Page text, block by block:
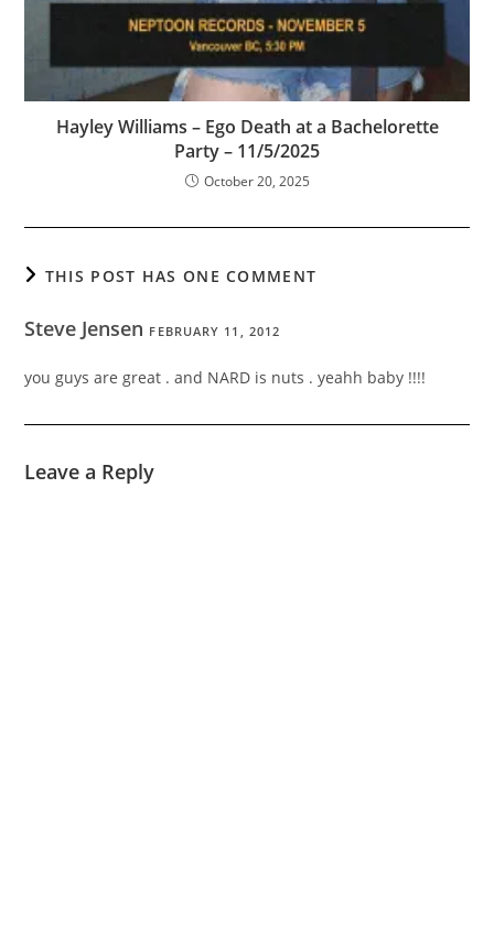
Hayley Williams – Ego Death at a Bachelorette
Party – 11/5/2025
October 20, 2025
THIS POST HAS ONE COMMENT
Steve Jensen FEBRUARY 11, 2012
you guys are great . and NARD is nuts . yeahh baby !!!!
Leave a Reply